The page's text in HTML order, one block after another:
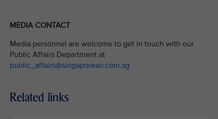
MEDIA CONTACT
Media personnel are welcome to get in touch with our
Public Affairs Department at
public_affairs@singaporeair.com.sg
Related links